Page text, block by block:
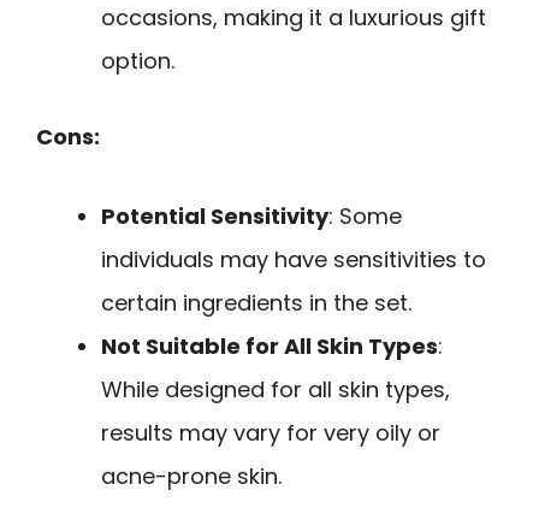
occasions, making it a luxurious gift
option.
Cons:
Potential Sensitivity: Some
individuals may have sensitivities to
certain ingredients in the set.
Not Suitable for All Skin Types:
While designed for all skin types,
results may vary for very oily or
acne-prone skin.